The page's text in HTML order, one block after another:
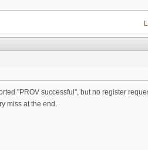
"PROV successful", but no register
miss at the end.